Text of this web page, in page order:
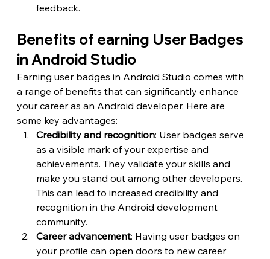
feedback.
Benefits of earning User Badges
in Android Studio
Earning user badges in Android Studio comes with
a range of benefits that can significantly enhance
your career as an Android developer. Here are
some key advantages:
Credibility and recognition: User badges serve
as a visible mark of your expertise and
achievements. They validate your skills and
make you stand out among other developers.
This can lead to increased credibility and
recognition in the Android development
community.
Career advancement: Having user badges on
your profile can open doors to new career